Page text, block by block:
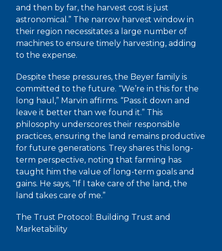
and then by far, the harvest cost is just
astronomical.” The narrow harvest window in
their region necessitates a large number of
machines to ensure timely harvesting, adding
to the expense.
Despite these pressures, the Beyer family is
committed to the future. “We’re in this for the
long haul,” Marvin affirms. “Pass it down and
leave it better than we found it.” This
philosophy underscores their responsible
practices, ensuring the land remains productive
for future generations. Trey shares this long-
term perspective, noting that farming has
taught him the value of long-term goals and
gains. He says, “If I take care of the land, the
land takes care of me.”
The Trust Protocol: Building Trust and
Marketability